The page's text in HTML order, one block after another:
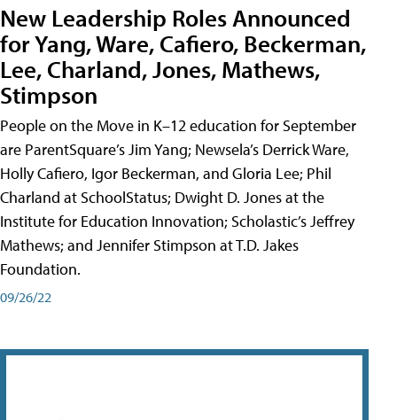
New Leadership Roles Announced
for Yang, Ware, Cafiero, Beckerman,
Lee, Charland, Jones, Mathews,
Stimpson
People on the Move in K–12 education for September
are ParentSquare’s Jim Yang; Newsela’s Derrick Ware,
Holly Cafiero, Igor Beckerman, and Gloria Lee; Phil
Charland at SchoolStatus; Dwight D. Jones at the
Institute for Education Innovation; Scholastic’s Jeffrey
Mathews; and Jennifer Stimpson at T.D. Jakes
Foundation.
09/26/22